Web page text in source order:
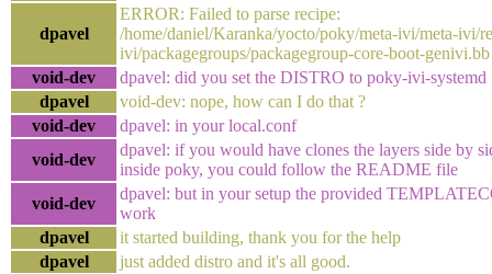
dpavel
ERROR: Failed to parse recipe:
/home/daniel/Karanka/yocto/poky/meta-ivi/meta-ivi/
ivi/packagegroups/packagegroup-core-boot-genivi.bb
void-dev
dpavel: did you set the DISTRO to poky-ivi-systemd
dpavel
void-dev: nope, how can I do that ?
void-dev
dpavel: in your local.conf
void-dev
dpavel: if you would have clones the layers side by
inside poky, you could follow the README file
void-dev
dpavel: but in your setup the provided
work
dpavel
it started building, thank you for the help
dpavel
just added distro and it's all good.